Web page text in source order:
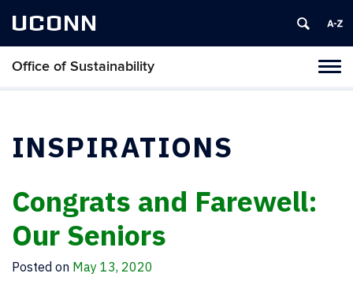
UCONN
Office of Sustainability
INSPIRATIONS
Congrats and Farewell:
Our Seniors
Posted on May 13, 2020